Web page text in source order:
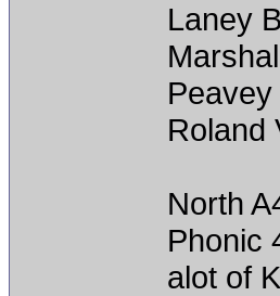
Laney
Roland
North
Phonic
alot of